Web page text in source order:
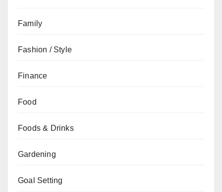
Family
Fashion / Style
Finance
Food
Foods & Drinks
Gardening
Goal Setting